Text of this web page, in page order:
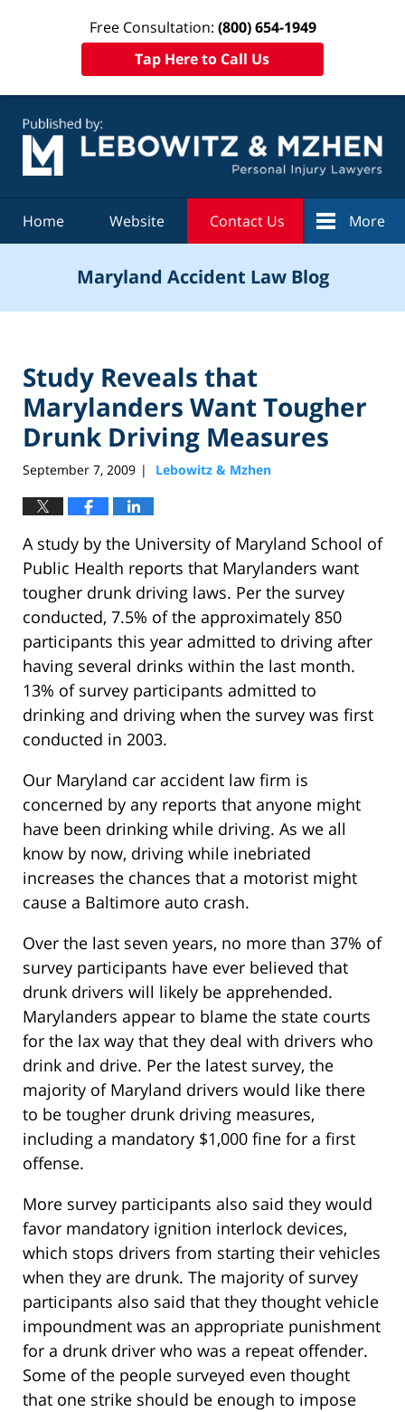
Free Consultation: (800) 654-1949
Tap Here to Call Us
Home Website Contact Us More
Maryland Accident Law Blog
Study Reveals that
Marylanders Want Tougher
Drunk Driving Measures
September 7, 2009 | Lebowitz & Mzhen
A study by the University of Maryland School of
Public Health reports that Marylanders want
tougher drunk driving laws. Per the survey
conducted, 7.5% of the approximately 850
participants this year admitted to driving after
having several drinks within the last month.
13% of survey participants admitted to
drinking and driving when the survey was first
conducted in 2003.
Our Maryland car accident law firm is
concerned by any reports that anyone might
have been drinking while driving. As we all
know by now, driving while inebriated
increases the chances that a motorist might
cause a Baltimore auto crash.
Over the last seven years, no more than 37% of
survey participants have ever believed that
drunk drivers will likely be apprehended.
Marylanders appear to blame the state courts
for the lax way that they deal with drivers who
drink and drive. Per the latest survey, the
majority of Maryland drivers would like there
to be tougher drunk driving measures,
including a mandatory $1,000 fine for a first
offense.
More survey participants also said they would
favor mandatory ignition interlock devices,
which stops drivers from starting their vehicles
when they are drunk. The majority of survey
participants also said that they thought vehicle
impoundment was an appropriate punishment
for a drunk driver who was a repeat offender.
Some of the people surveyed even thought
that one strike should be enough to impose